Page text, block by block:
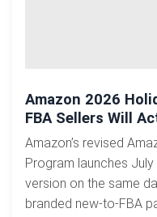
Amazon 2026
FBA Sellers Will
Amazon’s revised
Program launches
version on the same
branded new-to-FBA